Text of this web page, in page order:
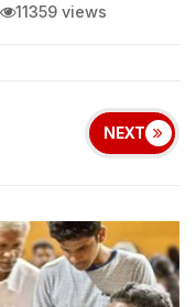
11359 views
NEXT